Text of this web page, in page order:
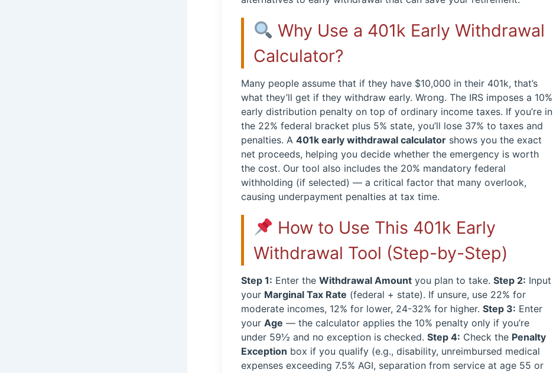
Why Use a 401k Early Withdrawal
Calculator?
Many people assume that if they have $10,000 in their 401k, that’s
what they’ll get if they withdraw early. Wrong. The IRS imposes a 10%
early distribution penalty on top of ordinary income taxes. If you’re in
the 22% federal bracket plus 5% state, you’ll lose 37% to taxes and
penalties. A401k early withdrawal calculator shows you the exact
net proceeds, helping you decide whether the emergency is worth
the cost. Our tool also includes the 20% mandatory federal
withholding (if selected) — a critical factor that many overlook,
causing underpayment penalties at tax time.
How to Use This 401k Early
Withdrawal Tool (Step-by-Step)
Step 1: Enter theWithdrawal Amount you plan to take.Step 2: Input
your Marginal Tax Rate (federal + state). If unsure, use 22% for
moderate incomes, 12% for lower, 24-32% for higher.Step 3: Enter
yourAge — the calculator applies the 10% penalty only if you’re
under 59½ and no exception is checked.Step 4: Check the Penalty
Exception box if you qualify (e.g., disability, unreimbursed medical
expenses exceeding 7.5% AGI, separation from service at age 55 or